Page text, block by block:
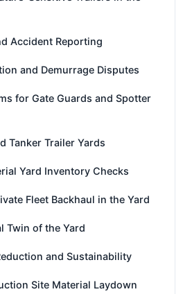
Accident Reporting
and Demurrage Disputes
for Gate Guards and Spotter
Tanker Trailer Yards
Yard Inventory Checks
Fleet Backhaul in the Yard
Twin of the Yard
and Sustainability
Site Material Laydown